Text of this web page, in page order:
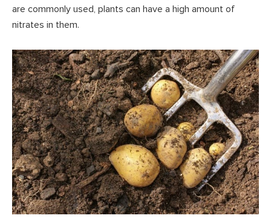
are commonly used, plants can have a high amount of
nitrates in them.